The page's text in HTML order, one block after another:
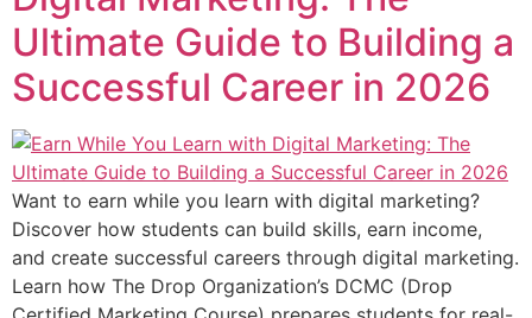
Ultimate Guide to Building a
Successful Career in 2026
Want to earn while you learn with digital marketing?
Discover how students can build skills, earn income,
and create successful careers through digital marketing.
Learn how The Drop Organization’s DCMC (Drop